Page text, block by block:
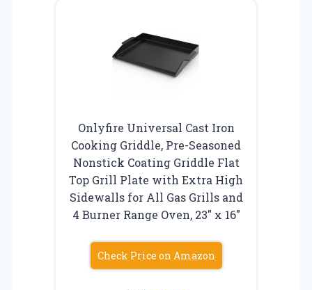
Onlyfire Universal Cast Iron
Cooking Griddle, Pre-Seasoned
Nonstick Coating Griddle Flat
Top Grill Plate with Extra High
Sidewalls for All Gas Grills and
4 Burner Range Oven, 23″ x 16″
Check Price on Amazon